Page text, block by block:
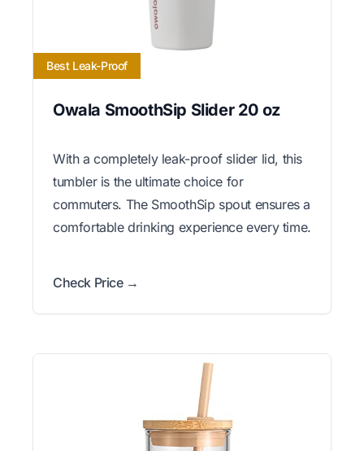
Best Leak-Proof
Owala SmoothSip Slider 20 oz
With a completely leak-proof slider lid, this
tumbler is the ultimate choice for
commuters. The SmoothSip spout ensures a
comfortable drinking experience every time.
Check Price →